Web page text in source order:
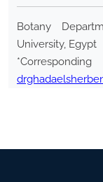
Botany
University, Egypt